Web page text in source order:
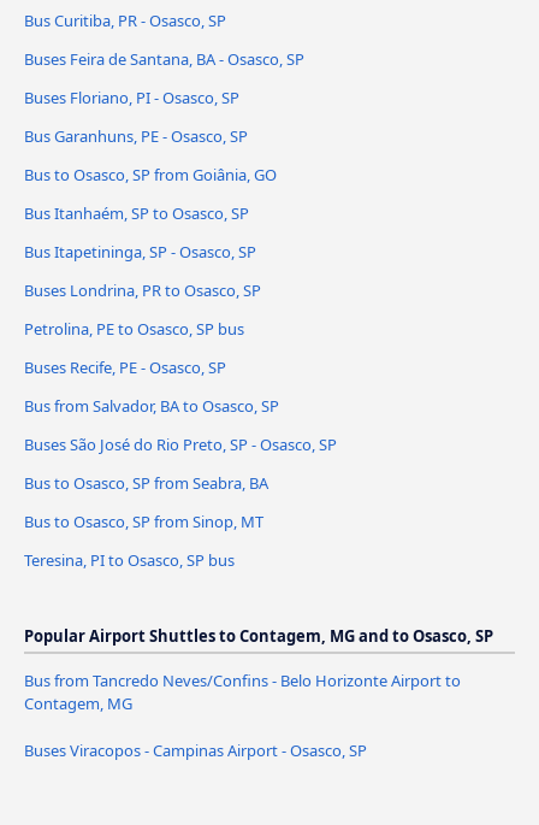
Bus Curitiba, PR - Osasco, SP
Buses Feira de Santana, BA - Osasco, SP
Buses Floriano, PI - Osasco, SP
Bus Garanhuns, PE - Osasco, SP
Bus to Osasco, SP from Goiânia, GO
Bus Itanhaém, SP to Osasco, SP
Bus Itapetininga, SP - Osasco, SP
Buses Londrina, PR to Osasco, SP
Petrolina, PE to Osasco, SP bus
Buses Recife, PE - Osasco, SP
Bus from Salvador, BA to Osasco, SP
Buses São José do Rio Preto, SP - Osasco, SP
Bus to Osasco, SP from Seabra, BA
Bus to Osasco, SP from Sinop, MT
Teresina, PI to Osasco, SP bus
Popular Airport Shuttles to Contagem, MG and to Osasco, SP
Bus from Tancredo Neves/Confins - Belo Horizonte Airport to
Contagem, MG
Buses Viracopos - Campinas Airport - Osasco, SP